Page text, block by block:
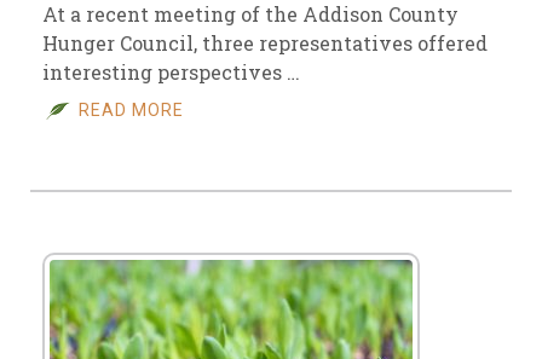
At a recent meeting of the Addison County
Hunger Council, three representatives offered
interesting perspectives …
READ MORE